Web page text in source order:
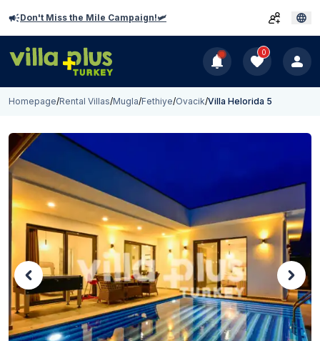
Don't Miss the Mile Campaign!🛩️
0
Homepage/Rental Villas/Mugla/Fethiye/Ovacik/Villa Helorida 5